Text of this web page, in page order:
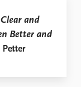
Clear and
Better and